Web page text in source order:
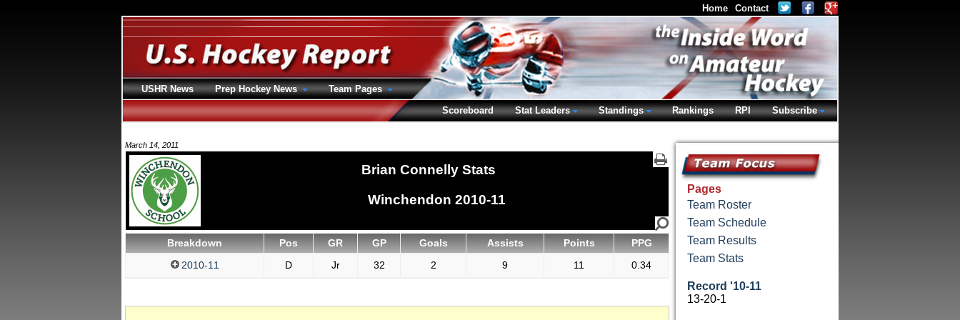
March 14, 2011
Brian Connelly Stats
Winchendon 2010-11
Breakdown Pos GR GP Goals Assists Points
PPG
2010-11
D Jr 32 2 9 11 0.34
Pages
Team Roster
Team Schedule
Team Results
Team Stats
Record '10-11
13-20-1
Home Contact
USHR News Prep Hockey News
Team Pages
Scoreboard
Stat Leaders Standings Rankings RPI Subscribe